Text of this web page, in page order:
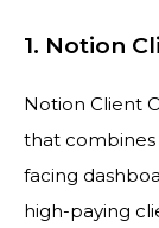
1. Notion
Notion Client
that
facing
high-paying